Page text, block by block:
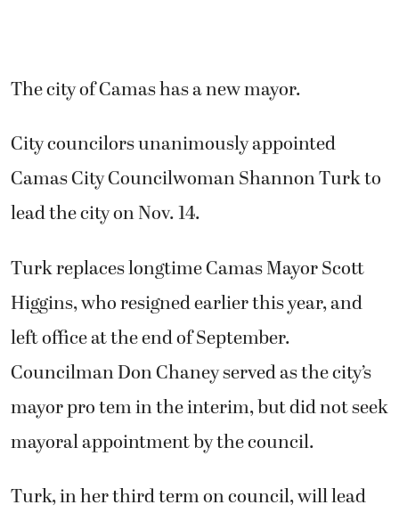
The city of Camas has a new mayor.
City councilors unanimously appointed
Camas City Councilwoman Shannon Turk to
lead the city on Nov. 14.
Turk replaces longtime Camas Mayor Scott
Higgins, who resigned earlier this year, and
left office at the end of September.
Councilman Don Chaney served as the city’s
mayor pro tem in the interim, but did not seek
mayoral appointment by the council.
Turk, in her third term on council, will lead